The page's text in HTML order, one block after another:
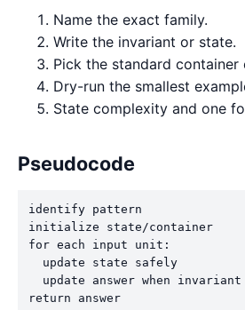
Name the exact family.
Write the invariant or state.
Pick the standard container
Dry-run the smallest
State complexity and one
Pseudocode
identify pattern
initialize state/container
for each input unit:
  update state safely
update answer when invariant
return answer